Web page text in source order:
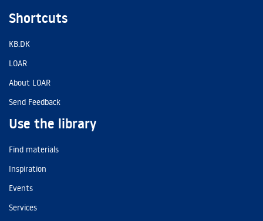
Shortcuts
KB.DK
LOAR
About LOAR
Send Feedback
Use the library
Find materials
Inspiration
Events
Services